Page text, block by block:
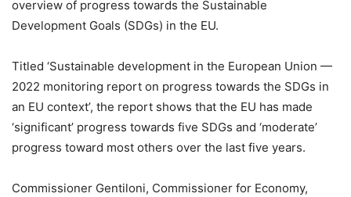
overview of progress towards the Sustainable
Development Goals (SDGs) in the EU.
Titled ‘Sustainable development in the European Union —
2022 monitoring report on progress towards the SDGs in
an EU context’, the report shows that the EU has made
‘significant’ progress towards five SDGs and ‘moderate’
progress toward most others over the last five years.
Commissioner Gentiloni, Commissioner for Economy,